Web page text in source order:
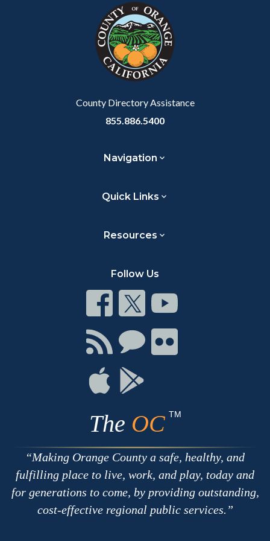
County Directory Assistance
855.886.5400
Navigation
Quick Links
Resources
Follow Us
Connect
on
Facebook
Connect
on
Twitter
Connect
Youtube
Connect
with
RSS
Connect
Chat
Connect
on
Connect
on
Apple
Connect
The OC TM
Making Orange County a safe, healthy, and
fulfilling place to live, work, and play, today and
for generations to come, by providing outstanding,
cost-effective regional public services.